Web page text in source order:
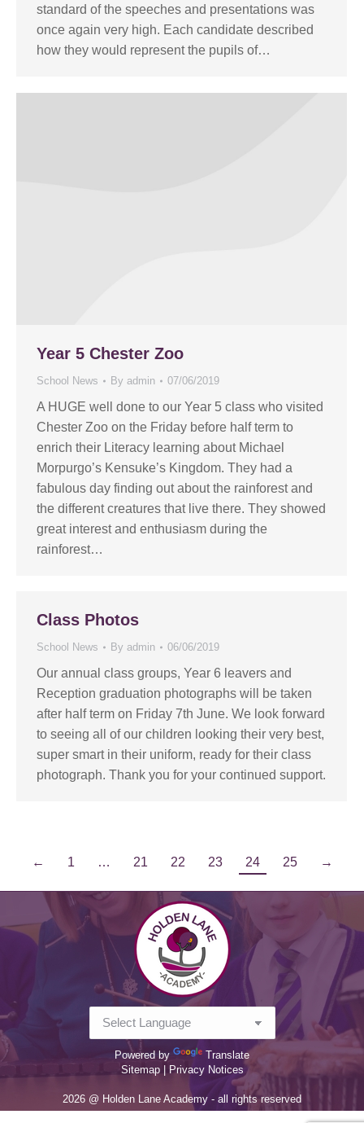
standard of the speeches and presentations was
once again very high. Each candidate described
how they would represent the pupils of…
Year 5 Chester Zoo
School News By admin 07/06/2019
A HUGE well done to our Year 5 class who visited
Chester Zoo on the Friday before half term to
enrich their Literacy learning about Michael
Morpurgo’s Kensuke’s Kingdom. They had a
fabulous day finding out about the rainforest and
the different creatures that live there. They showed
great interest and enthusiasm during the
rainforest…
Class Photos
School News By admin 06/06/2019
Our annual class groups, Year 6 leavers and
Reception graduation photographs will be taken
after half term on Friday 7th June. We look forward
to seeing all of our children looking their very best,
super smart in their uniform, ready for their class
photograph. Thank you for your continued support.
← 1 … 21 22 23 24 25 →
Powered by
Translate
Sitemap |
Privacy Notices
2026 @ Holden Lane Academy - all rights reserved